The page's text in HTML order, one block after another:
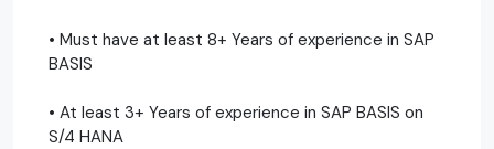
• Must have at least 8+ Years of experience in SAP
BASIS
• At least 3+ Years of experience in SAP BASIS on
S/4 HANA